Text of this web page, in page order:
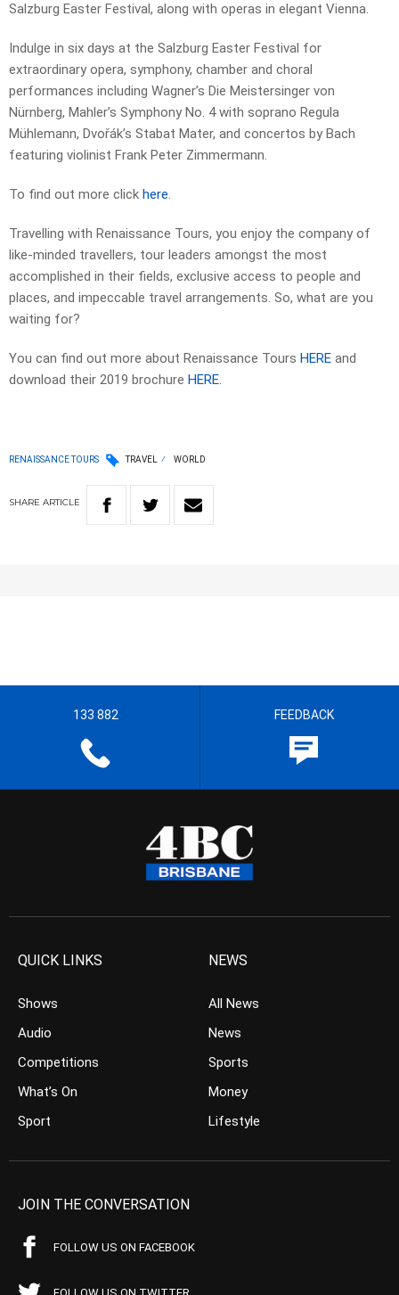
Salzburg Easter Festival, along with operas in elegant Vienna.
Indulge in six days at the Salzburg Easter Festival for
extraordinary opera, symphony, chamber and choral
performances including Wagner’s Die Meistersinger von
Nürnberg, Mahler’s Symphony No. 4 with soprano Regula
Mühlemann, Dvořák’s Stabat Mater, and concertos by Bach
featuring violinist Frank Peter Zimmermann.
To find out more click here.
Travelling with Renaissance Tours, you enjoy the company of
like-minded travellers, tour leaders amongst the most
accomplished in their fields, exclusive access to people and
places, and impeccable travel arrangements. So, what are you
waiting for?
You can find out more about Renaissance Tours HERE and
download their 2019 brochure HERE.
RENAISSANCE TOURS TRAVEL WORLD
SHARE ARTICLE
133 882 FEEDBACK
QUICK LINKS
Shows
Audio
Competitions
What’s On
Sport
NEWS
All News
News
Sports
Money
Lifestyle
JOIN THE CONVERSATION
FOLLOW US ON FACEBOOK